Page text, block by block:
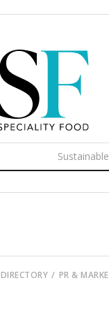
Sustainable
DIRECTORY PR &